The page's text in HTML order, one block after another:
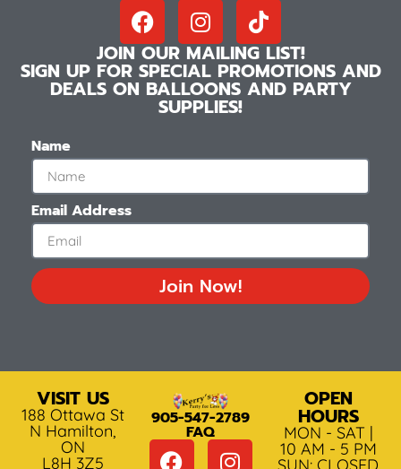
JOIN OUR MAILING LIST!
SIGN UP FOR SPECIAL PROMOTIONS AND
DEALS ON BALLOONS AND PARTY
SUPPLIES!
Name
Email Address
Join Now!
VISIT US
188 Ottawa St
N Hamilton,
ON
L8H 3Z5
905-547-2789
FAQ
OPEN
HOURS
MON - SAT |
10 AM - 5 PM